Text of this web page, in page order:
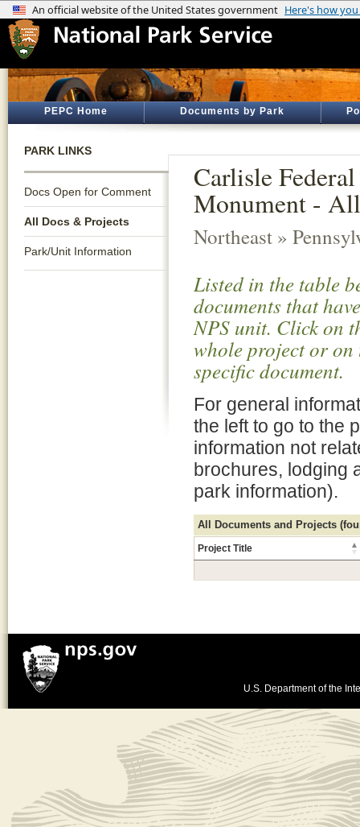
PEPC Home Documents by Park
PARK LINKS
Docs Open for Comment
All Docs & Projects
Park/Unit Information
Carlisle
Monument -
Northeast »
Listed in the table
documents that
NPS unit. Click on
whole project or
specific document.
For general
the left to go to the
information not
brochures, lodging
park information).
All Documents and Projects
Project Title
U.S. Department of the